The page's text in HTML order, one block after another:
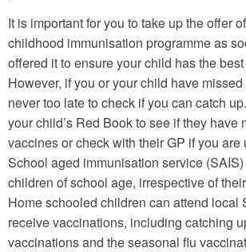
It is important for you to take up the offer
childhood immunisation programme as
offered it to ensure your child has the
However, if you or your child have
never too late to check if you can catch
your child’s Red Book to see if they have
vaccines or check with their GP if you are
School aged immunisation service
children of school age, irrespective of
Home schooled children can attend local
receive vaccinations, including catching
vaccinations and the seasonal flu